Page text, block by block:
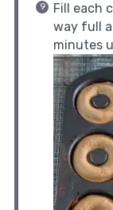
Fill each
way full
minutes